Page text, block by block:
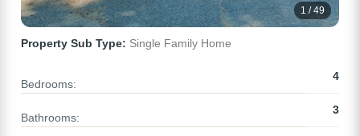
1 / 49
Property Sub Type: Single Family Home
Bedrooms:
4
Bathrooms:
3